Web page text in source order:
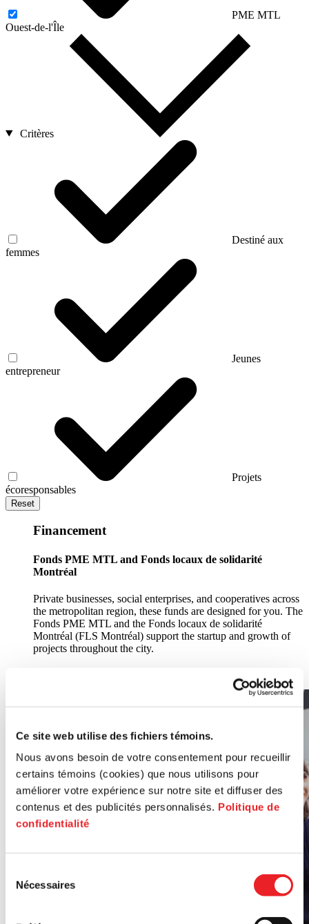
Ce site web utilise des fichiers témoins.
Nous avons besoin de votre consentement pour recueillir
certains témoins (cookies) que nous utilisons pour
améliorer votre expérience sur notre site et diffuser des
contenus et des publicités personnalisés. Politique de
confidentialité
Nécessaires
PME MTL
Ouest-de-l'Île
Critères
Destiné aux
femmes
Jeunes
entrepreneur
Projets
écoresponsables
Reset
Financement
Fonds PME MTL and Fonds locaux de solidarité
Montréal
Private businesses, social enterprises, and cooperatives across
the metropolitan region, these funds are designed for you. The
Fonds PME MTL and the Fonds locaux de solidarité
Montréal (FLS Montréal) support the startup and growth of
projects throughout the city.